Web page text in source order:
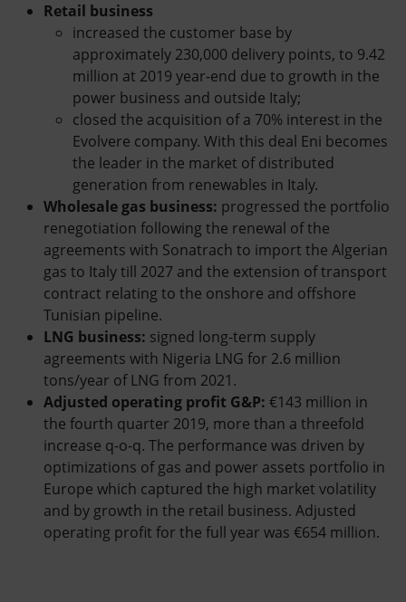
Retail business
increased the customer base by
approximately 230,000 delivery points, to 9.42
million at 2019 year-end due to growth in the
power business and outside Italy;
closed the acquisition of a 70% interest in the
Evolvere company. With this deal Eni becomes
the leader in the market of distributed
generation from renewables in Italy.
Wholesale gas business: progressed the portfolio
renegotiation following the renewal of the
agreements with Sonatrach to import the Algerian
gas to Italy till 2027 and the extension of transport
contract relating to the onshore and offshore
Tunisian pipeline.
LNG business: signed long-term supply
agreements with Nigeria LNG for 2.6 million
tons/year of LNG from 2021.
Adjusted operating profit G&P: €143 million in
the fourth quarter 2019, more than a threefold
increase q-o-q. The performance was driven by
optimizations of gas and power assets portfolio in
Europe which captured the high market volatility
and by growth in the retail business. Adjusted
operating profit for the full year was €654 million.